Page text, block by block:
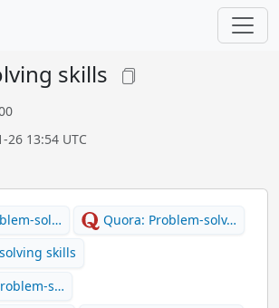
skills
26 13:54 UTC
sol…
Quora: Problem-solv…
skills
s…